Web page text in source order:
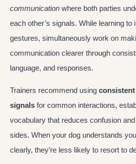
communication where both parties
each other’s signals. While learning to
gestures, simultaneously work on
communication clearer through
language, and responses.
Trainers recommend using
signals for common interactions,
vocabulary that reduces confusion
sides. When your dog understands
clearly, they’re less likely to resort to